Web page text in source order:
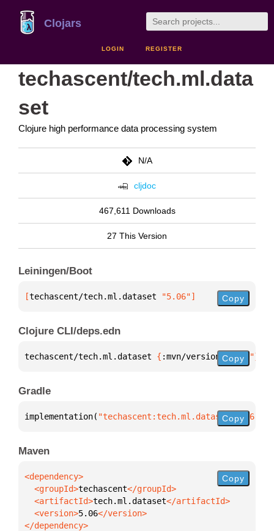
Clojars
LOGIN REGISTER
techascent/tech.ml.data
set
Clojure high performance data processing system
N/A
cljdoc
467,611 Downloads
27 This Version
Leiningen/Boot
[techascent/tech.ml.dataset "5.06"] Copy
Clojure CLI/deps.edn
techascent/tech.ml.dataset { :mvn/version "5.06"}
Copy
Gradle
implementation( "techascent:tech.ml.dataset:5.06"
Copy
Maven
  <groupId>
techascent
  <artifactId>
tech.ml.dataset
  <version>
5.06
</dependency>
Copy